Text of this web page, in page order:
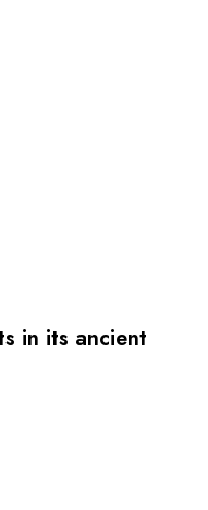
in its ancient